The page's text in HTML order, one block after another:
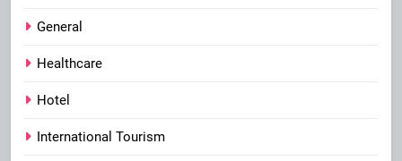
General
Healthcare
Hotel
International Tourism